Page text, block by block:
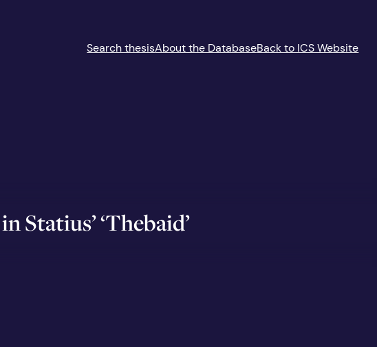
Search thesisAbout the DatabaseBack to ICS Website
Statius’ ‘Thebaid’